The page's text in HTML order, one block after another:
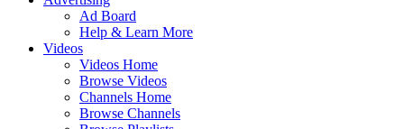
Ad Board
Help & Learn More
Videos
Videos Home
Browse Videos
Channels Home
Browse Channels